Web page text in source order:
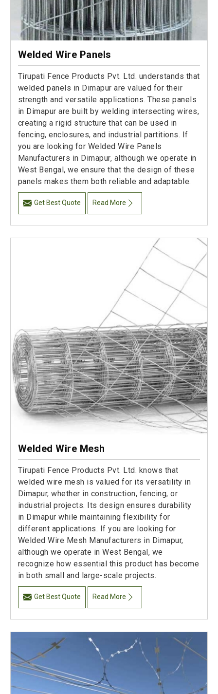
Welded Wire Panels
Tirupati Fence Products Pvt. Ltd. understands that
welded panels in Dimapur are valued for their
strength and versatile applications. These panels
in Dimapur are built by welding intersecting wires,
creating a rigid structure that can be used in
fencing, enclosures, and industrial partitions. If
you are looking for Welded Wire Panels
Manufacturers in Dimapur, although we operate in
West Bengal, we ensure that the design of these
panels makes them both reliable and adaptable.
Get Best Quote Read More
Welded Wire Mesh
Tirupati Fence Products Pvt. Ltd. knows that
welded wire mesh is valued for its versatility in
Dimapur, whether in construction, fencing, or
industrial projects. Its design ensures durability
in Dimapur while maintaining flexibility for
different applications. If you are looking for
Welded Wire Mesh Manufacturers in Dimapur,
although we operate in West Bengal, we
recognize how essential this product has become
in both small and large-scale projects.
Get Best Quote Read More